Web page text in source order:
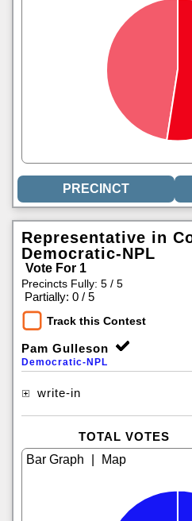
Representative in
Democratic-NPL
Vote For 1
Precincts Fully: 5 / 5
Partially: 0 / 5
Track this Contest
Pam Gulleson
Democratic-NPL
write-in
TOTAL VOTES